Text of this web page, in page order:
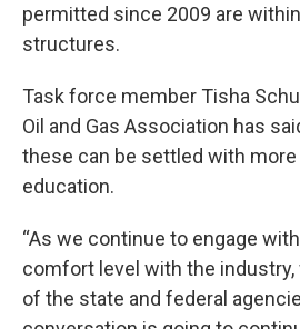
permitted since 2009 are
structures.
Task force member Tisha
Oil and Gas Association has
these can be settled with more
education.
“As we continue to engage
comfort level with the
of the state and federal